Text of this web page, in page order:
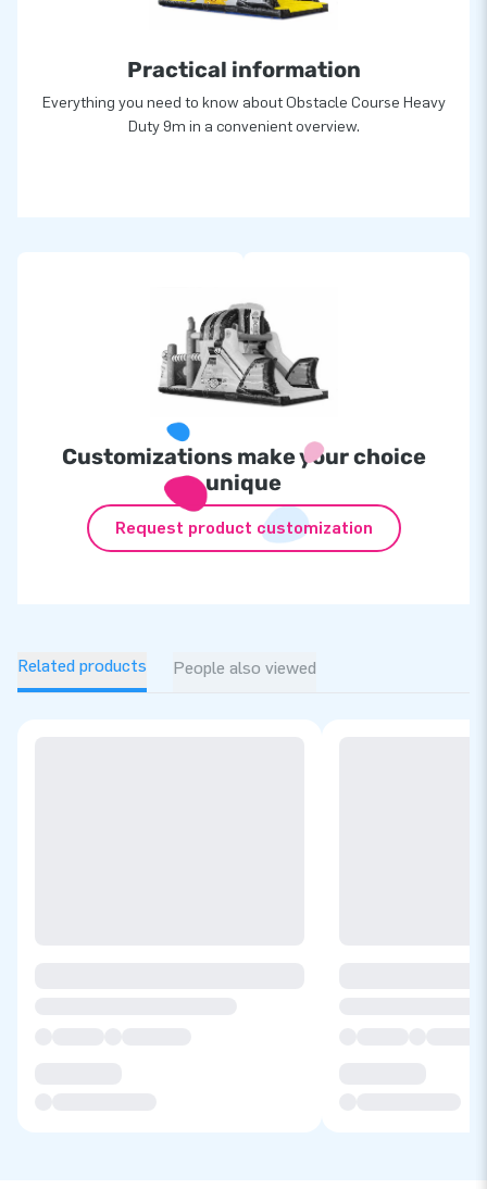
Practical information
Everything you need to know about Obstacle Course Heavy
Duty 9m in a convenient overview.
Customizations make your choice
unique
Request product customization
Related products People also viewed